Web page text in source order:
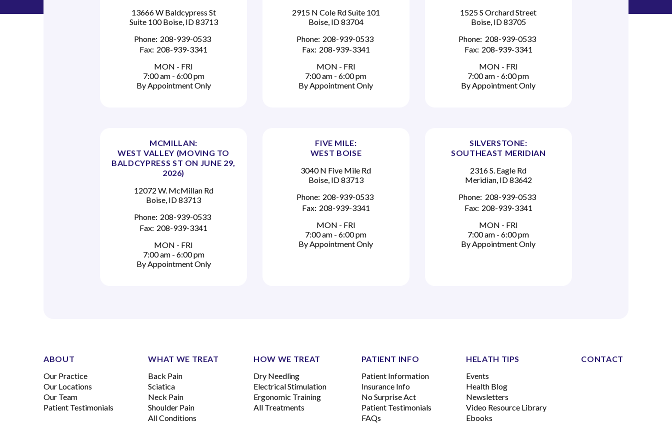
13666 W Baldcypress St
Suite 100 Boise, ID 83713
Phone: 208-939-0533
Fax: 208-939-3341
MON - FRI
7:00 am - 6:00 pm
By Appointment Only
2915 N Cole Rd Suite 101
Boise, ID 83704
Phone: 208-939-0533
Fax: 208-939-3341
MON - FRI
7:00 am - 6:00 pm
By Appointment Only
1525 S Orchard Street
Boise, ID 83705
Phone: 208-939-0533
Fax: 208-939-3341
MON - FRI
7:00 am - 6:00 pm
By Appointment Only
MCMILLAN:
WEST VALLEY (MOVING TO
BALDCYPRESS ST ON JUNE 29,
2026)
12072 W. McMillan Rd
Boise, ID 83713
Phone: 208-939-0533
Fax: 208-939-3341
MON - FRI
7:00 am - 6:00 pm
By Appointment Only
FIVE MILE:
WEST BOISE
3040 N Five Mile Rd
Boise, ID 83713
Phone: 208-939-0533
Fax: 208-939-3341
MON - FRI
7:00 am - 6:00 pm
By Appointment Only
SILVERSTONE:
SOUTHEAST MERIDIAN
2316 S. Eagle Rd
Meridian, ID 83642
Phone: 208-939-0533
Fax: 208-939-3341
MON - FRI
7:00 am - 6:00 pm
By Appointment Only
ABOUT
Our Practice
Our Locations
Our Team
Patient Testimonials
WHAT WE TREAT
Back Pain
Sciatica
Neck Pain
Shoulder Pain
All Conditions
HOW WE TREAT
Dry Needling
Electrical Stimulation
Ergonomic Training
All Treatments
PATIENT INFO
Patient Information
Insurance Info
No Surprise Act
Patient Testimonials
FAQs
HELATH TIPS
Events
Health Blog
Newsletters
Video Resource Library
Ebooks
CONTACT